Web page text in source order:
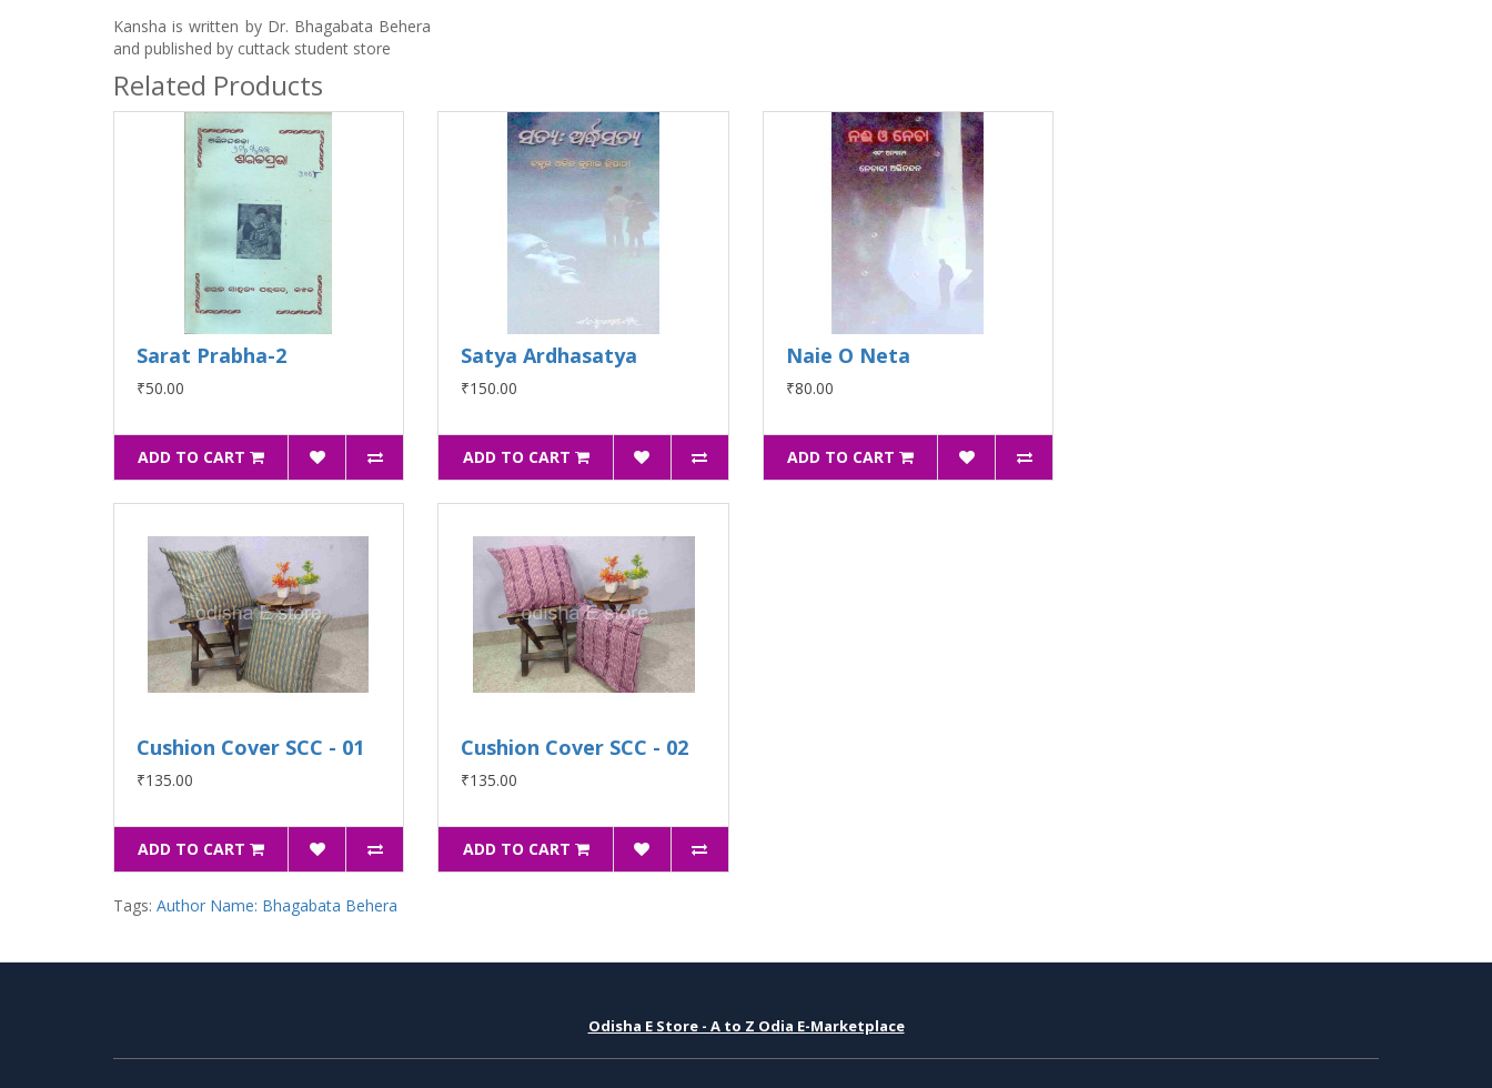
Kansha is written by Dr. Bhagabata Behera
and published by cuttack student store
Related Products
Sarat Prabha-2
₹50.00
ADD TO CART
Satya Ardhasatya
₹150.00
ADD TO CART
Naie O Neta
₹80.00
ADD TO CART
Cushion Cover SCC - 01
₹135.00
ADD TO CART
Cushion Cover SCC - 02
₹135.00
ADD TO CART
Tags: Author Name: Bhagabata Behera
Odisha E Store - A to Z Odia E-Marketplace